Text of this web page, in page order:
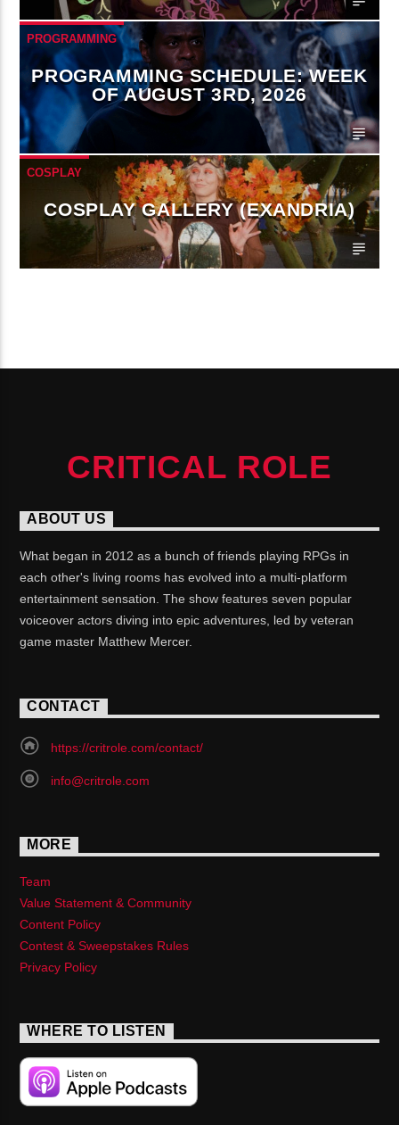
PROGRAMMING
PROGRAMMING SCHEDULE: WEEK
OF AUGUST 3RD, 2026
COSPLAY
COSPLAY GALLERY (EXANDRIA)
CRITICAL ROLE
ABOUT US
What began in 2012 as a bunch of friends playing RPGs in
each other's living rooms has evolved into a multi-platform
entertainment sensation. The show features seven popular
voiceover actors diving into epic adventures, led by veteran
game master Matthew Mercer.
CONTACT
https://critrole.com/contact/
info@critrole.com
MORE
Team
Value Statement & Community
Content Policy
Contest & Sweepstakes Rules
Privacy Policy
WHERE TO LISTEN